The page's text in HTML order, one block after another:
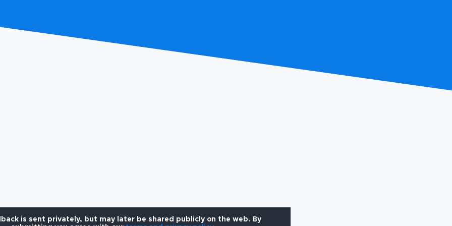
is sent privately, but may later be shared publicly on the web. By